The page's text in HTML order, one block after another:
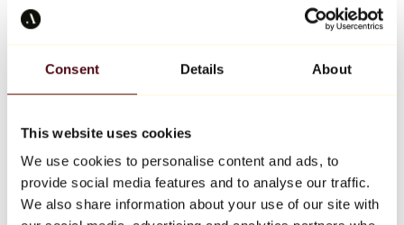
Consent Details About
This website uses cookies
We use cookies to personalise content and ads, to
provide social media features and to analyse our traffic.
We also share information about your use of our site with
Keith Haring
All designers
Artwork of the week